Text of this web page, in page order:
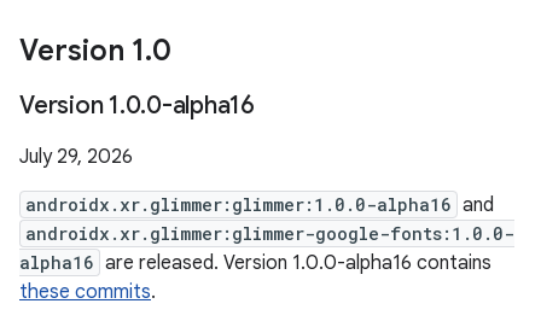
Version 1.0
Version 1.0.0-alpha16
July 29, 2026
androidx.xr.glimmer:glimmer:1.0.0-alpha16 and
androidx.xr.glimmer:glimmer-google-fonts:1.0.0-
alpha16 are released. Version 1.0.0-alpha16 contains
these commits.